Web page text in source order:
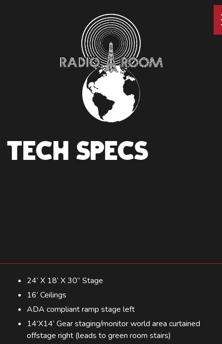
TECH SPECS
24’ X 18’ X 30” Stage
16’ Ceilings
ADA compliant ramp stage left
14’X14’ Gear staging/monitor world area curtained
offstage right (leads to green room stairs)